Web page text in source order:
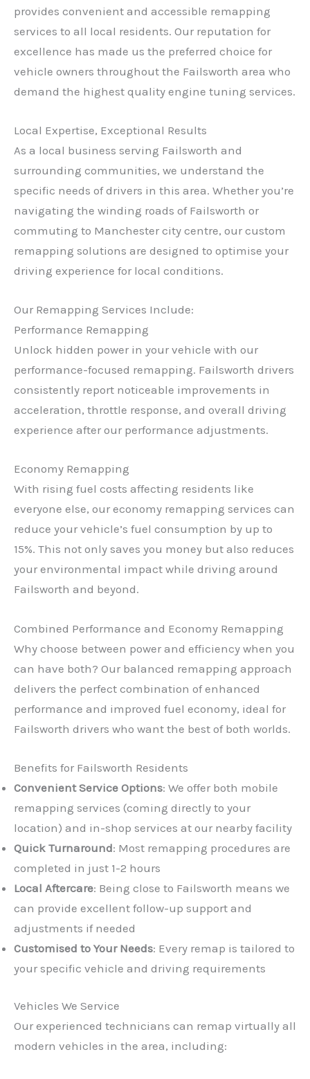
provides convenient and accessible remapping
services to all local residents. Our reputation for
excellence has made us the preferred choice for
vehicle owners throughout the Failsworth area who
demand the highest quality engine tuning services.
Local Expertise, Exceptional Results
As a local business serving Failsworth and
surrounding communities, we understand the
specific needs of drivers in this area. Whether you’re
navigating the winding roads of Failsworth or
commuting to Manchester city centre, our custom
remapping solutions are designed to optimise your
driving experience for local conditions.
Our Remapping Services Include:
Performance Remapping
Unlock hidden power in your vehicle with our
performance-focused remapping. Failsworth drivers
consistently report noticeable improvements in
acceleration, throttle response, and overall driving
experience after our performance adjustments.
Economy Remapping
With rising fuel costs affecting residents like
everyone else, our economy remapping services can
reduce your vehicle’s fuel consumption by up to
15%. This not only saves you money but also reduces
your environmental impact while driving around
Failsworth and beyond.
Combined Performance and Economy Remapping
Why choose between power and efficiency when you
can have both? Our balanced remapping approach
delivers the perfect combination of enhanced
performance and improved fuel economy, ideal for
Failsworth drivers who want the best of both worlds.
Benefits for Failsworth Residents
Convenient Service Options: We offer both mobile
remapping services (coming directly to your
location) and in-shop services at our nearby facility
Quick Turnaround: Most remapping procedures are
completed in just 1-2 hours
Local Aftercare: Being close to Failsworth means we
can provide excellent follow-up support and
adjustments if needed
Customised to Your Needs: Every remap is tailored to
your specific vehicle and driving requirements
Vehicles We Service
Our experienced technicians can remap virtually all
modern vehicles in the area, including: